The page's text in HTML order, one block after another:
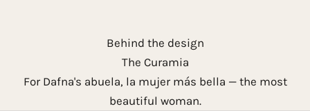
Behind the design
The Curamia
For Dafna's abuela, la mujer más bella — the most
beautiful woman.